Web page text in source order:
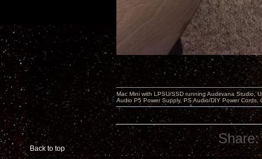
Back to top
Mac Mini with LPSU/SSD running Audirvana Studio,
Audio P5 Power Supply, PS Audio/DIY Power
Share: